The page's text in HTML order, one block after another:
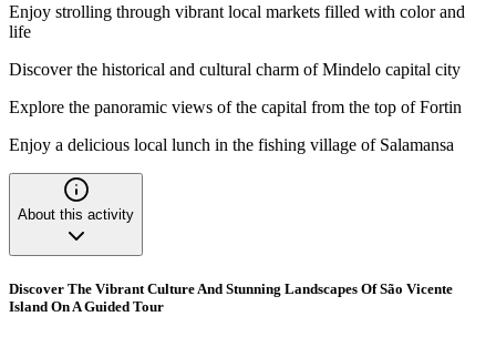
Enjoy strolling through vibrant local markets filled with color and
life
Discover the historical and cultural charm of Mindelo capital city
Explore the panoramic views of the capital from the top of Fortin
Enjoy a delicious local lunch in the fishing village of Salamansa
About this activity
Discover The Vibrant Culture And Stunning Landscapes Of São Vicente
Island On A Guided Tour